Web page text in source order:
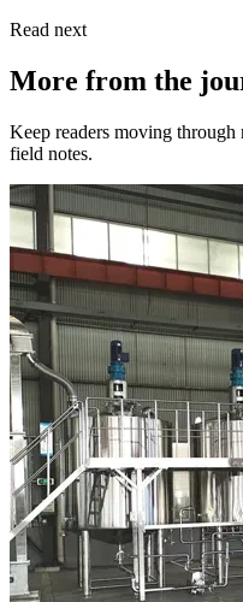
Read next
More from the
Keep readers moving through
field notes.